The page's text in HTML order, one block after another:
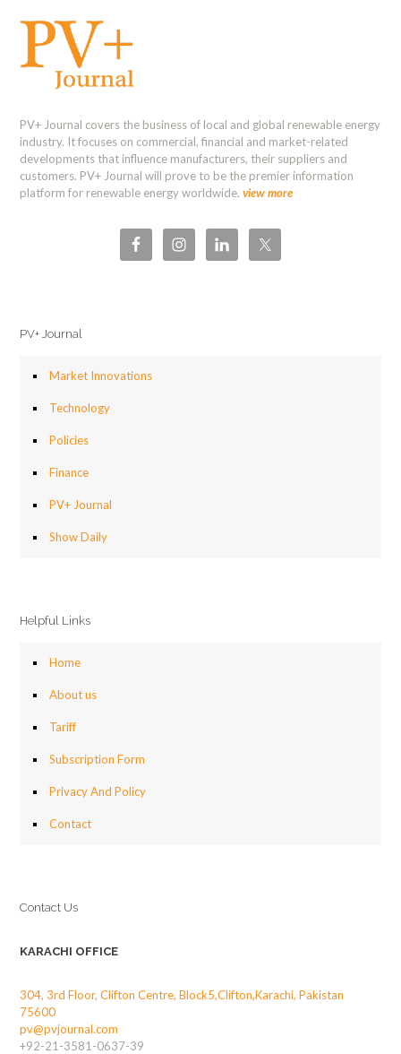
PV+ Journal covers the business of local and global renewable energy
industry. It focuses on commercial, financial and market-related
developments that influence manufacturers, their suppliers and
customers. PV+ Journal will prove to be the premier information
platform for renewable energy worldwide. view more
PV+ Journal
Market Innovations
Technology
Policies
Finance
PV+ Journal
Show Daily
Helpful Links
Home
About us
Tariff
Subscription Form
Privacy And Policy
Contact
Contact Us
KARACHI OFFICE
304, 3rd Floor, Clifton Centre, Block5,Clifton,Karachi, Pakistan
75600
pv@pvjournal.com
+92-21-3581-0637-39